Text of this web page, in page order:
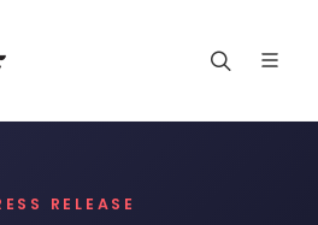
RELEASE